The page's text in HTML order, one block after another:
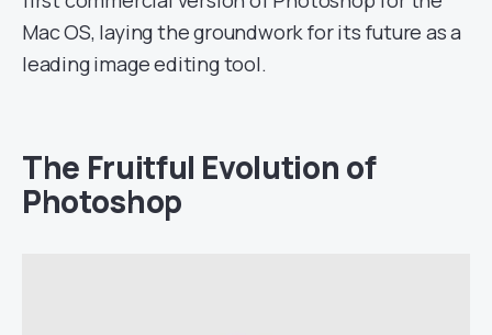
Mac OS, laying the groundwork for its future as a
leading image editing tool.
The Fruitful Evolution of
Photoshop